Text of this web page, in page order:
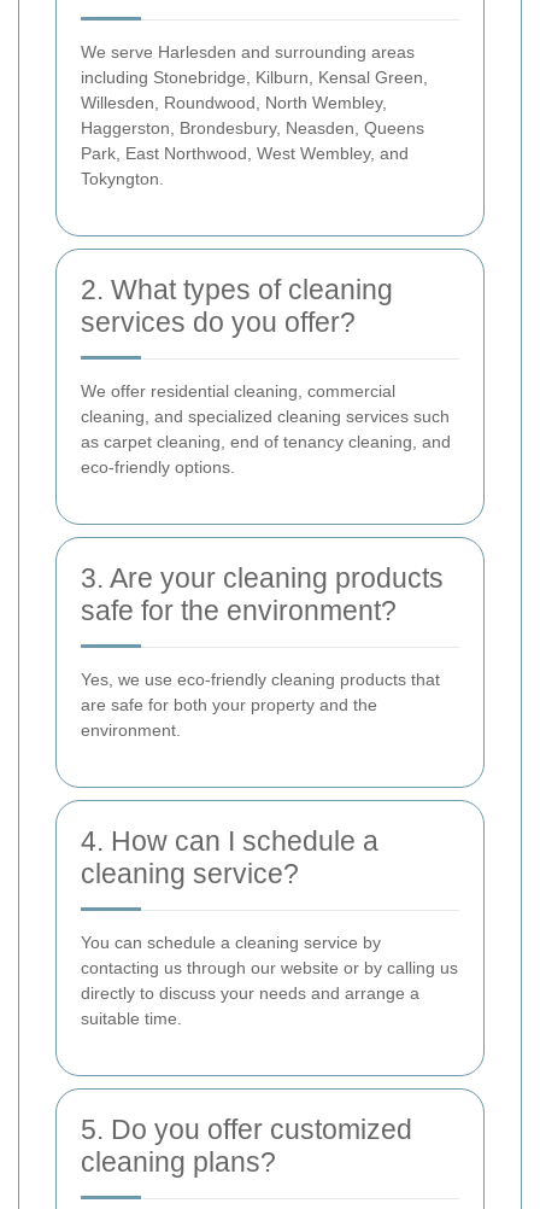
We serve Harlesden and surrounding areas
including Stonebridge, Kilburn, Kensal Green,
Willesden, Roundwood, North Wembley,
Haggerston, Brondesbury, Neasden, Queens
Park, East Northwood, West Wembley, and
Tokyngton.
2. What types of cleaning
services do you offer?
We offer residential cleaning, commercial
cleaning, and specialized cleaning services such
as carpet cleaning, end of tenancy cleaning, and
eco-friendly options.
3. Are your cleaning products
safe for the environment?
Yes, we use eco-friendly cleaning products that
are safe for both your property and the
environment.
4. How can I schedule a
cleaning service?
You can schedule a cleaning service by
contacting us through our website or by calling us
directly to discuss your needs and arrange a
suitable time.
5. Do you offer customized
cleaning plans?